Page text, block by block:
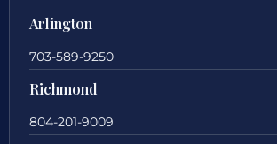
Arlington
703-589-9250
Richmond
804-201-9009